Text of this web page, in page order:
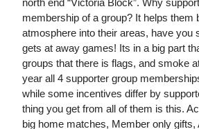
north end “Victoria Block”. Why
membership of a group? It helps them
atmosphere into their areas, have you
gets at away games! Its in a big part
groups that there is flags, and smoke
year all 4 supporter group
while some incentives differ by
thing you get from all of them is this.
big home matches, Member only gifts,